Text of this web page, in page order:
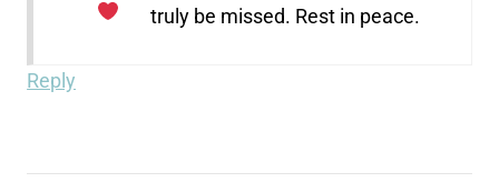
truly be missed. Rest in peace.
Reply